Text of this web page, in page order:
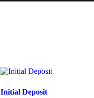
Initial Deposit